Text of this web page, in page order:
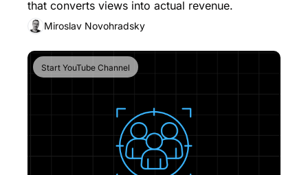
Miroslav Novohradsky
Start YouTube Channel